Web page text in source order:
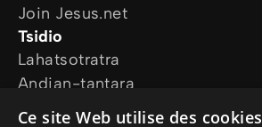
Join Jesus.net
Tsidio
Lahatsotratra
Andian-tantara
Ireo tetikasanay
Ce site Web utilise des cookies